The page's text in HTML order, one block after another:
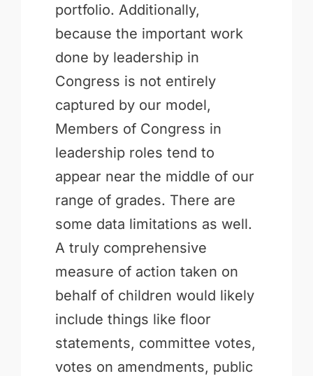
portfolio. Additionally,
because the important work
done by leadership in
Congress is not entirely
captured by our model,
Members of Congress in
leadership roles tend to
appear near the middle of our
range of grades. There are
some data limitations as well.
A truly comprehensive
measure of action taken on
behalf of children would likely
include things like floor
statements, committee votes,
votes on amendments, public